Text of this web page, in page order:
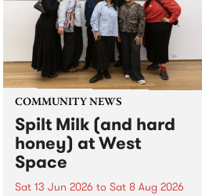
COMMUNITY NEWS
Spilt Milk (and hard
honey) at West
Space
Sat 13 Jun 2026 to Sat 8 Aug 2026